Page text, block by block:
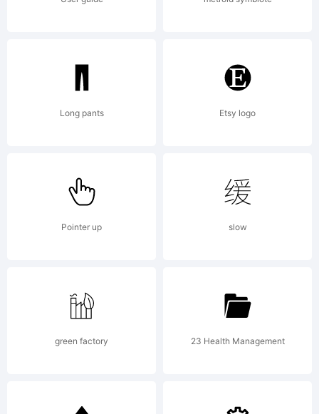
of
Vladimir
Nikolic.
Copyright
Long pants Etsy logo
Pointer up slow
green factory 23 Health Management